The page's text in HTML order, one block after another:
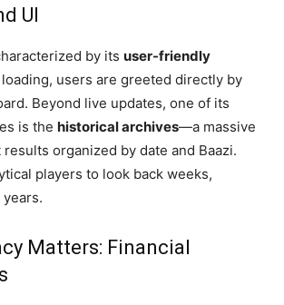
UI
by its user-friendly
loading, users are greeted directly by
Beyond live updates, one of its
is the historical archives—a massive
organized by date and Baazi.
players to look back weeks,
Matters: Financial